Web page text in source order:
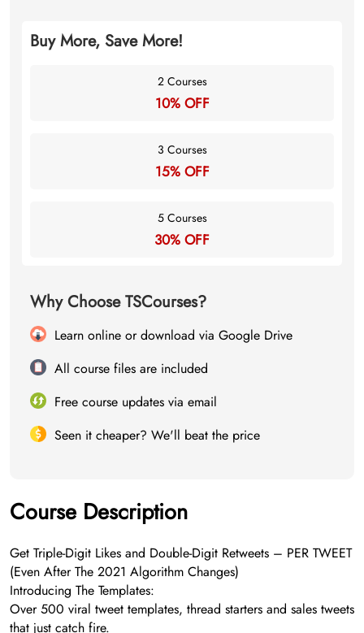
Buy More, Save More!
2 Courses
10% OFF
3 Courses
15% OFF
5 Courses
30% OFF
Why Choose TSCourses?
Learn online or download via Google Drive
All course files are included
Free course updates via email
Seen it cheaper? We'll beat the price
Course Description
Get Triple-Digit Likes and Double-Digit Retweets – PER TWEET
(Even After The 2021 Algorithm Changes)
Introducing The Templates:
Over 500 viral tweet templates, thread starters and sales tweets
that just catch fire.